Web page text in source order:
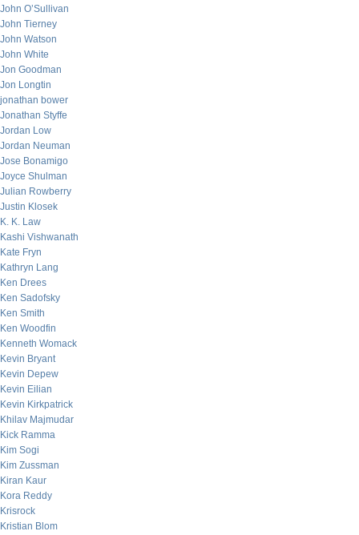
John O’Sullivan
John Tierney
John Watson
John White
Jon Goodman
Jon Longtin
jonathan bower
Jonathan Styffe
Jordan Low
Jordan Neuman
Jose Bonamigo
Joyce Shulman
Julian Rowberry
Justin Klosek
K. K. Law
Kashi Vishwanath
Kate Fryn
Kathryn Lang
Ken Drees
Ken Sadofsky
Ken Smith
Ken Woodfin
Kenneth Womack
Kevin Bryant
Kevin Depew
Kevin Eilian
Kevin Kirkpatrick
Khilav Majmudar
Kick Ramma
Kim Sogi
Kim Zussman
Kiran Kaur
Kora Reddy
Krisrock
Kristian Blom